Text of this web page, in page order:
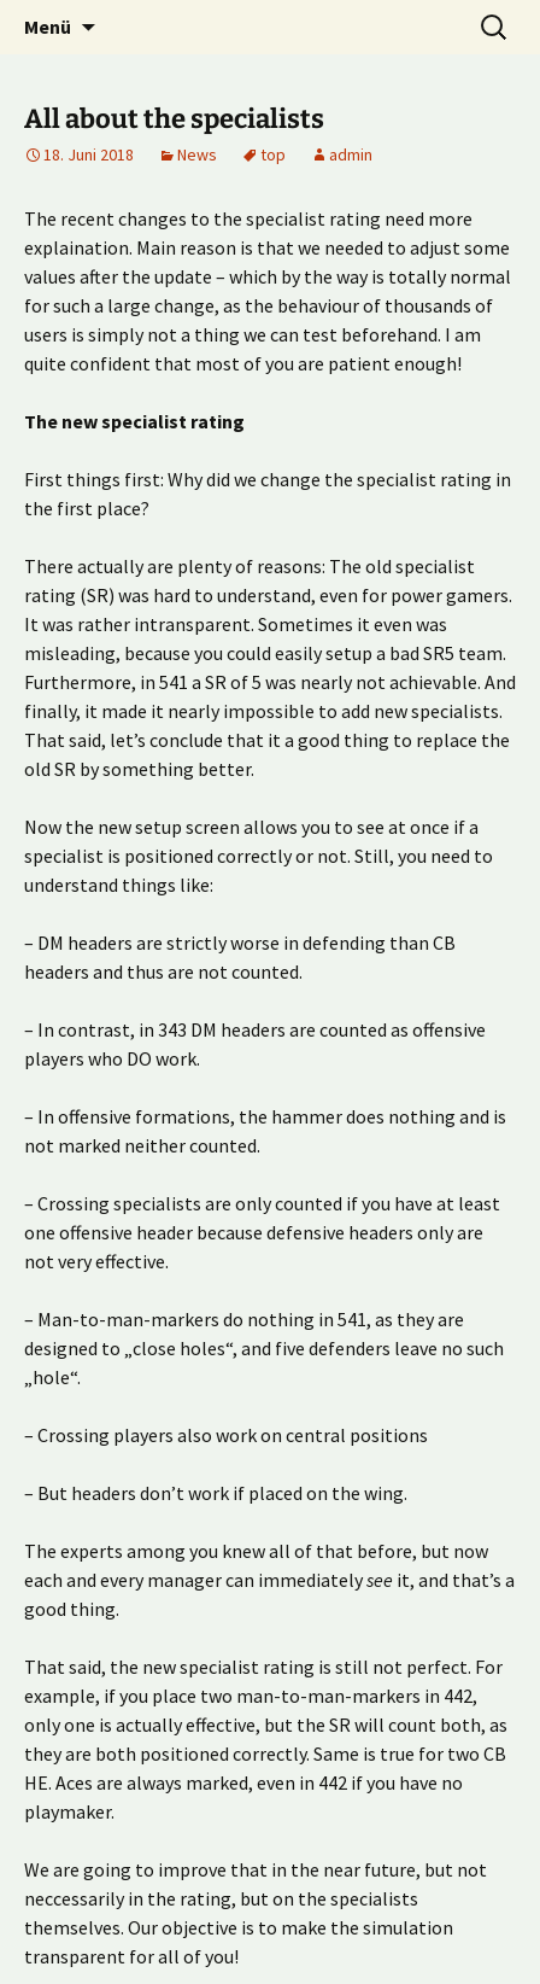
Kick it out!
Multiplayer Football Manager
Menü
Suche
nach:
All about the specialists
18. Juni 2018 News top admin
The recent changes to the specialist rating need more
explaination. Main reason is that we needed to adjust some
values after the update – which by the way is totally normal
for such a large change, as the behaviour of thousands of
users is simply not a thing we can test beforehand. I am
quite confident that most of you are patient enough!
The new specialist rating
First things first: Why did we change the specialist rating in
the first place?
There actually are plenty of reasons: The old specialist
rating (SR) was hard to understand, even for power gamers.
It was rather intransparent. Sometimes it even was
misleading, because you could easily setup a bad SR5 team.
Furthermore, in 541 a SR of 5 was nearly not achievable. And
finally, it made it nearly impossible to add new specialists.
That said, let’s conclude that it a good thing to replace the
old SR by something better.
Now the new setup screen allows you to see at once if a
specialist is positioned correctly or not. Still, you need to
understand things like:
– DM headers are strictly worse in defending than CB
headers and thus are not counted.
– In contrast, in 343 DM headers are counted as offensive
players who DO work.
– In offensive formations, the hammer does nothing and is
not marked neither counted.
– Crossing specialists are only counted if you have at least
one offensive header because defensive headers only are
not very effective.
– Man-to-man-markers do nothing in 541, as they are
designed to „close holes“, and five defenders leave no such
„hole“.
– Crossing players also work on central positions
– But headers don’t work if placed on the wing.
The experts among you knew all of that before, but now
each and every manager can immediatelysee it, and that’s a
good thing.
That said, the new specialist rating is still not perfect. For
example, if you place two man-to-man-markers in 442,
only one is actually effective, but the SR will count both, as
they are both positioned correctly. Same is true for two CB
HE. Aces are always marked, even in 442 if you have no
playmaker.
We are going to improve that in the near future, but not
neccessarily in the rating, but on the specialists
themselves. Our objective is to make the simulation
transparent for all of you!